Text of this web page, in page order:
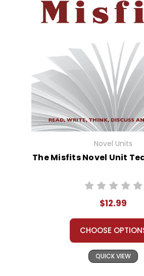
Novel Units
The Misfits Novel Unit
$12.99
CHOOSE
QUICK VIEW